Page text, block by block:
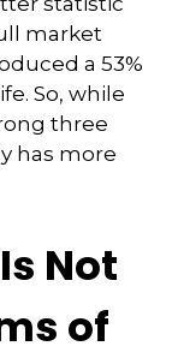
market
a 53%
So, while
three
has more
Not
of